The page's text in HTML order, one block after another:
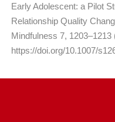
Early Adolescent: a Pilot
Relationship Quality
Mindfulness 7, 1203–1213
https://doi.org/10.1007/